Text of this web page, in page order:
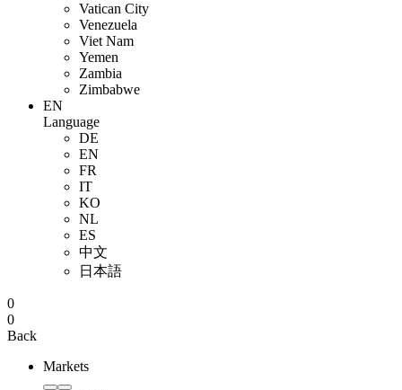
Vatican City
Venezuela
Viet Nam
Yemen
Zambia
Zimbabwe
EN
Language
DE
EN
FR
IT
KO
NL
ES
中文
日本語
0
0
Back
Markets